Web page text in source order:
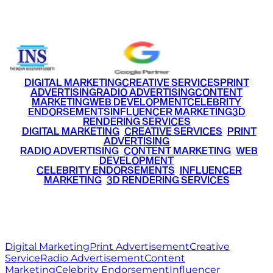
DIGITAL MARKETINGCREATIVE SERVICESPRINT
ADVERTISINGRADIO ADVERTISINGCONTENT
MARKETINGWEB DEVELOPMENTCELEBRITY
ENDORSEMENTSINFLUENCER MARKETING3D
RENDERING SERVICES
DIGITAL MARKETING• CREATIVE SERVICES PRINT
ADVERTISING
RADIO ADVERTISING CONTENT MARKETING WEB
DEVELOPMENT
CELEBRITY ENDORSEMENTS INFLUENCER
MARKETING• 3D RENDERING SERVICES
Digital MarketingPrint AdvertisementCreative
ServiceRadio AdvertisementContent
MarketingCelebrity EndorsementInfluencer